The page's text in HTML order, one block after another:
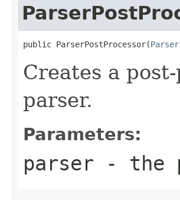
public ParserPostProcessor(Parser
Creates a
parser.
Parameters:
parser - the